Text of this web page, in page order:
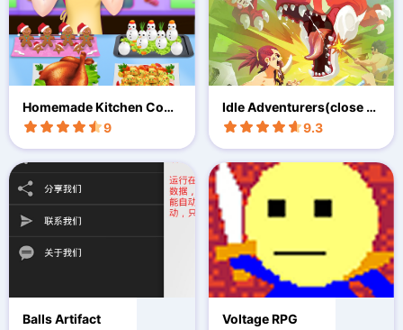
Homemade Kitchen Cook
ing Games
9
Idle Adventurers(close b
eta test)
9.3
Balls Artifact
Voltage RPG